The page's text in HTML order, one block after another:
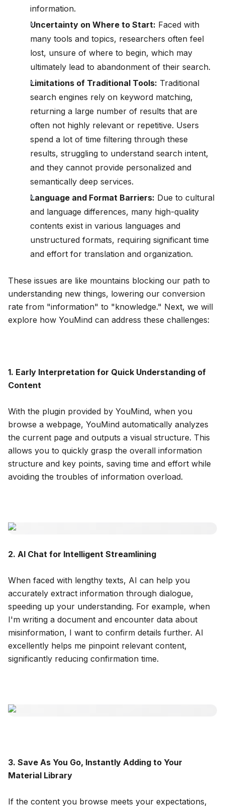
information.
Uncertainty on Where to Start: Faced with
many tools and topics, researchers often feel
lost, unsure of where to begin, which may
ultimately lead to abandonment of their search.
Limitations of Traditional Tools: Traditional
search engines rely on keyword matching,
returning a large number of results that are
often not highly relevant or repetitive. Users
spend a lot of time filtering through these
results, struggling to understand search intent,
and they cannot provide personalized and
semantically deep services.
Language and Format Barriers: Due to cultural
and language differences, many high-quality
contents exist in various languages and
unstructured formats, requiring significant time
and effort for translation and organization.
These issues are like mountains blocking our path to
understanding new things, lowering our conversion
rate from "information" to "knowledge." Next, we will
explore how YouMind can address these challenges:
1. Early Interpretation for Quick Understanding of
Content
With the plugin provided by YouMind, when you
browse a webpage, YouMind automatically analyzes
the current page and outputs a visual structure. This
allows you to quickly grasp the overall information
structure and key points, saving time and effort while
avoiding the troubles of information overload.
2. AI Chat for Intelligent Streamlining
When faced with lengthy texts, AI can help you
accurately extract information through dialogue,
speeding up your understanding. For example, when
I'm writing a document and encounter data about
misinformation, I want to confirm details further. AI
excellently helps me pinpoint relevant content,
significantly reducing confirmation time.
3. Save As You Go, Instantly Adding to Your
Material Library
If the content you browse meets your expectations,